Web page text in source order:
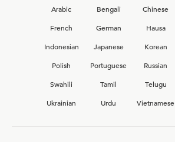
Arabic
Bengali Chinese
French
German Hausa
Indonesian
Japanese Korean
Polish
Portuguese Russian
Swahili
Tamil Telugu
Ukrainian
Urdu Vietnamese